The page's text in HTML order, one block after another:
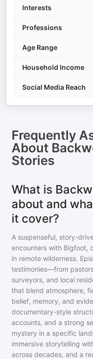
Interests
Professions
Age Range
Household Income
Social Media Reach
Frequently
About
Stories
What is
about and
it cover?
A suspenseful, story-
encounters with Bigfoot,
in remote wilderness.
testimonies—from
surveyors, and local
that blend atmosphere,
belief, memory, and
documentary-style
accounts, and a strong
mystery in a specific
immersive storytelling
across decades, and a